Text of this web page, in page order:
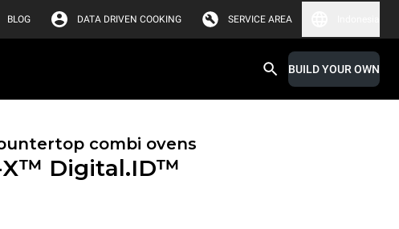
BLOG DATA DRIVEN COOKING SERVICE AREA
BUILD YOUR OWN
combi ovens
X™ Digital.ID™